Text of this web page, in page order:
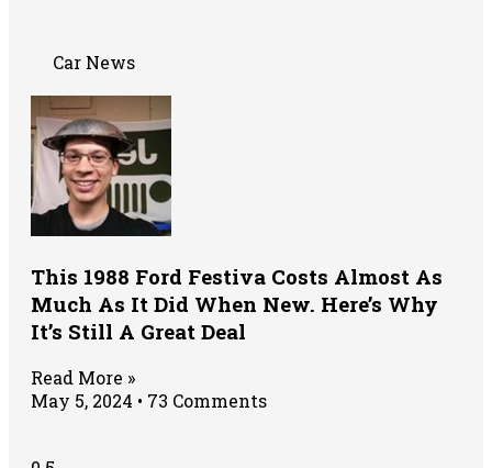
Car News
This 1988 Ford Festiva Costs Almost As
Much As It Did When New. Here’s Why
It’s Still A Great Deal
Read More »
May 5, 2024
73 Comments